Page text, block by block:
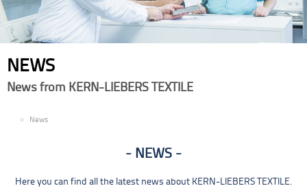
NEWS
News from KERN-LIEBERS TEXTILE
News
NEWS
Here you can find all the latest news about KERN-LIEBERS TEXTILE.